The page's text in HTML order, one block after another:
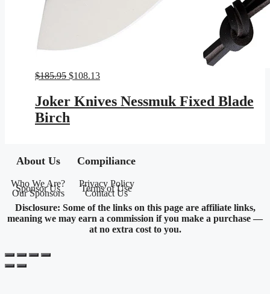
$185.95 Original
was:
$185.95.
$108.13Current
$108.13.
Joker Knives Nessmuk Fixed Blade
Birch
About Us
Who We Are?
Sponsor Us
Our Sponsors
Compiliance
Privacy Policy
Terms of Use
Contact Us
Disclosure: Some of the links on this page are affiliate links,
meaning we may earn a commission if you make a purchase —
at no extra cost to you.